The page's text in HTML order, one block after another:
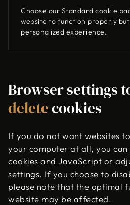
Choose our Standard cookie
website to function properly
personalized experience.
Browser settings
deletecookies
If you do not want websites
your computer at all, you
cookies and JavaScript or
settings. If you choose to
please note that the optimal
website may be affected.